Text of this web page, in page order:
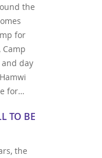
the
for
day
for…
TO BE
the